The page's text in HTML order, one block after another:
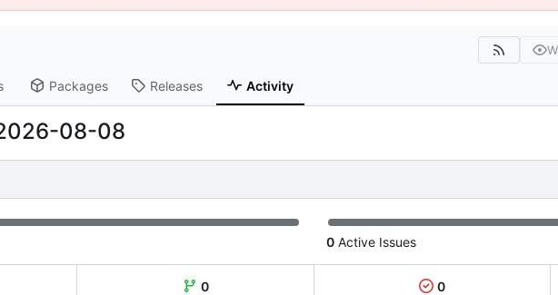
Packages Releases Activity
08-08
0 Active Issues
0
0